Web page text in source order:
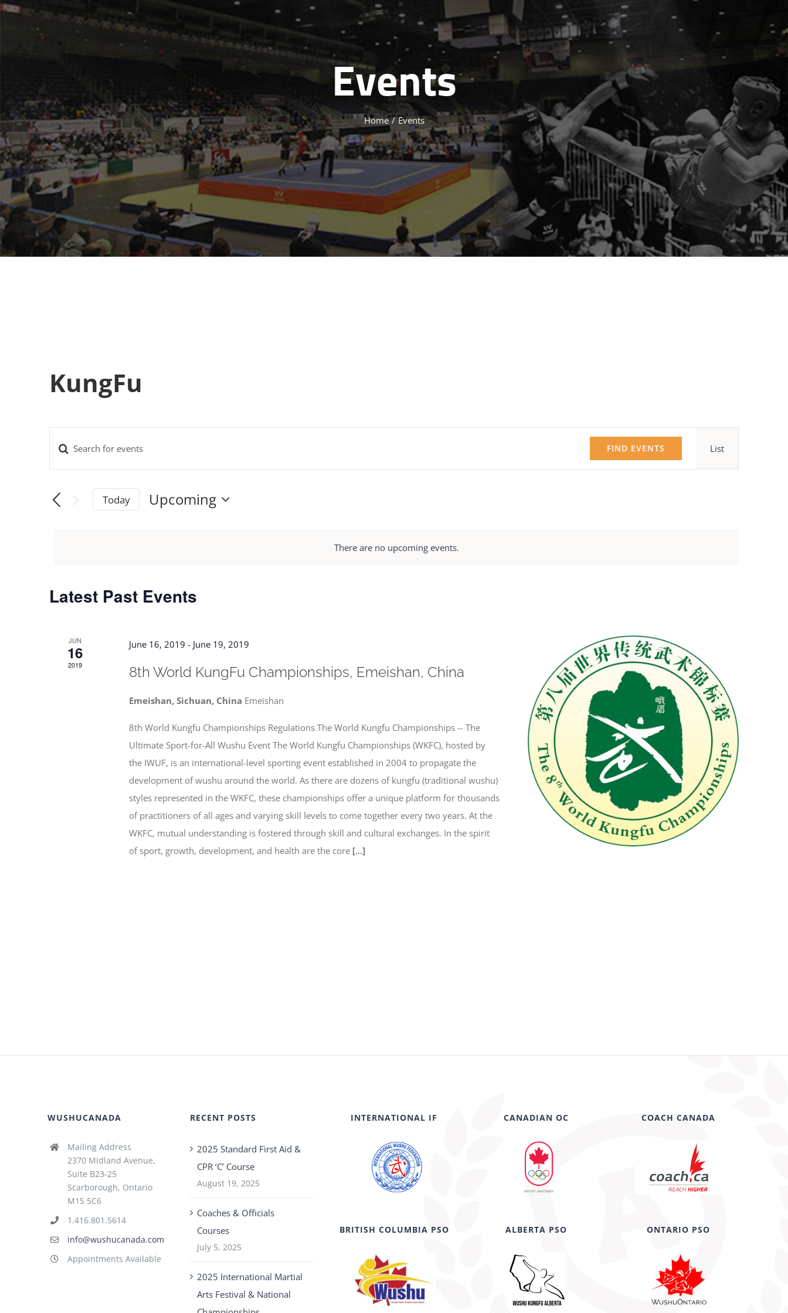
Events
Home / Events
KungFu
There are no upcoming events.
Events
Search
and
Enter
for
FIND EVENTS List
Today
Upcoming
Latest Past Events
JUN
16
2019
June 16, 2019 - June 19, 2019
8th World KungFu Championships, Emeishan, China
Emeishan, Sichuan, China Emeishan
8th World Kungfu Championships Regulations The World Kungfu Championships -- The
Ultimate Sport-for-All Wushu Event The World Kungfu Championships (WKFC), hosted by
the IWUF, is an international-level sporting event established in 2004 to propagate the
development of wushu around the world. As there are dozens of kungfu (traditional wushu)
styles represented in the WKFC, these championships offer a unique platform for thousands
of practitioners of all ages and varying skill levels to come together every two years. At the
WKFC, mutual understanding is fostered through skill and cultural exchanges. In the spirit
of sport, growth, development, and health are the core [...]
WUSHUCANADA
Mailing Address
2370 Midland Avenue,
Suite B23-25
Scarborough, Ontario
M1S 5C6
1.416.801.5614
info@wushucanada.com
Appointments Available
RECENT POSTS
2025 Standard First Aid &
CPR ‘C’ Course
August 19, 2025
Coaches & Officials
Courses
July 5, 2025
2025 International Martial
Arts Festival & National
INTERNATIONAL IF
BRITISH COLUMBIA PSO
CANADIAN OC
ALBERTA PSO
COACH CANADA
ONTARIO PSO